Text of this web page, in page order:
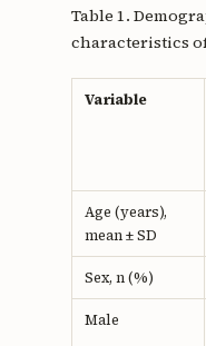
Table 1.
characteristics
Variable
Age (years),
mean ± SD
Sex, n (%)
Male